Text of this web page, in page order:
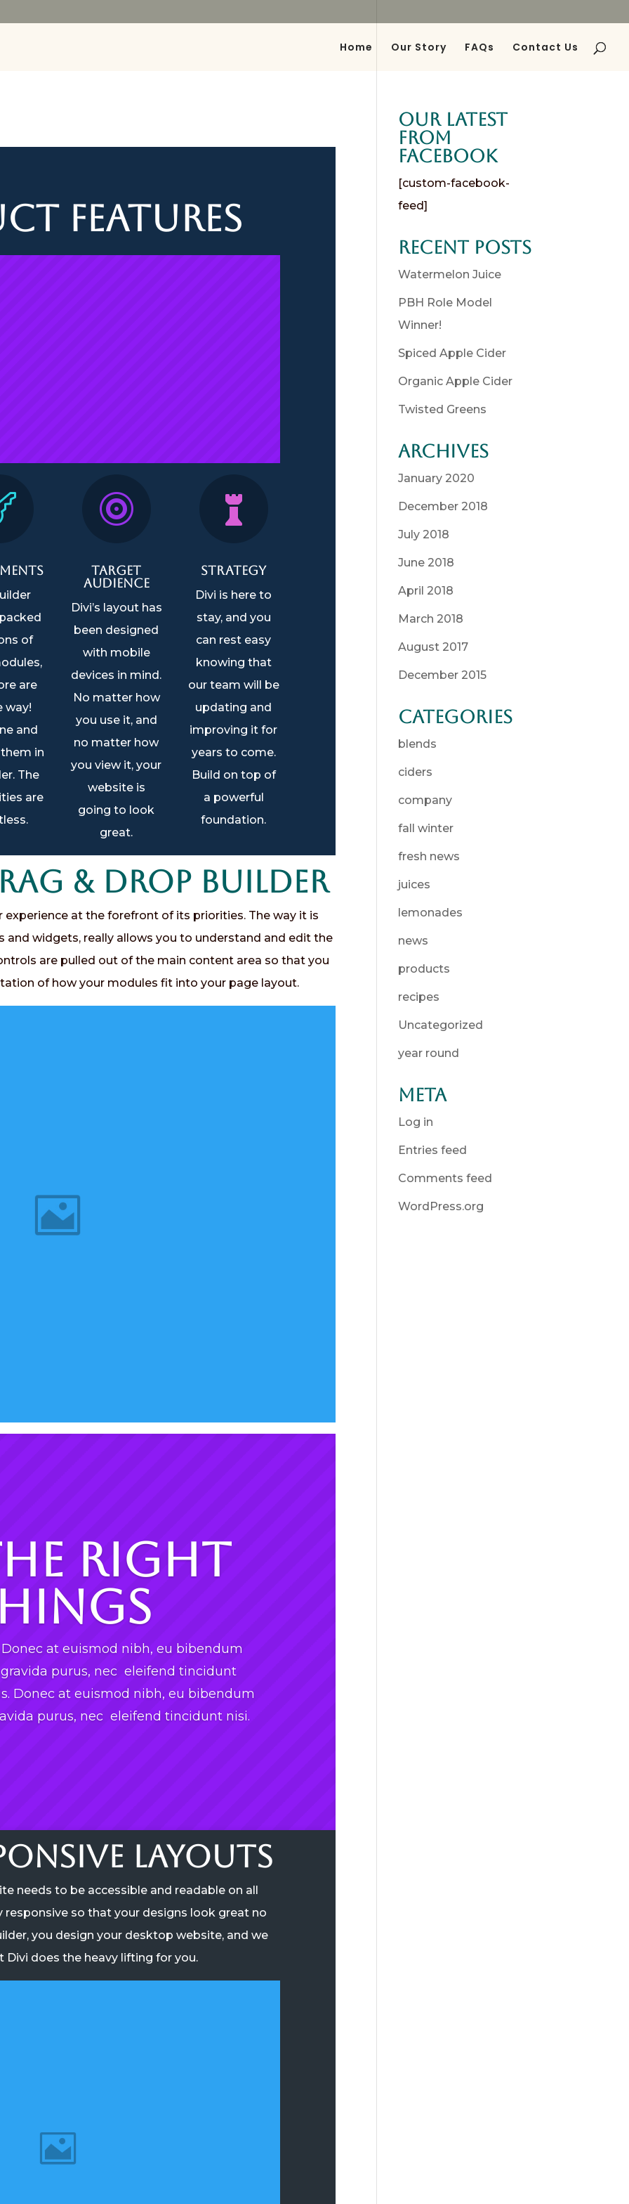
Home Our Story FAQs Contact Us
Features
of
are
way!
and
in
The
are

Target
Audience
Divi’s layout has
been designed
with mobile
devices in mind.
No matter how
you use it, and
no matter how
you view it, your
website is
going to look
great.

Strategy
Divi is here to
stay, and you
can rest easy
knowing that
our team will be
updating and
improving it for
years to come.
Build on top of
a powerful
foundation.
& Drop Builder
experience at the forefront of its priorities. The way it is
and widgets, really allows you to understand and edit the
are pulled out of the main content area so that you
of how your modules fit into your page layout.
Right
at euismod nibh, eu bibendum
purus, nec eleifend tincidunt
Donec at euismod nibh, eu bibendum
purus, nec eleifend tincidunt nisi.
Layouts
needs to be accessible and readable on all
responsive so that your designs look great no
you design your desktop website, and we
Divi does the heavy lifting for you.
Our Latest
from
Facebook
[custom-facebook-
feed]
Recent Posts
Watermelon Juice
PBH Role Model
Winner!
Spiced Apple Cider
Organic Apple Cider
Twisted Greens
Archives
January 2020
December 2018
July 2018
June 2018
April 2018
March 2018
August 2017
December 2015
Categories
blends
ciders
company
fall winter
fresh news
juices
lemonades
news
products
recipes
Uncategorized
year round
Meta
Log in
Entries feed
Comments feed
WordPress.org